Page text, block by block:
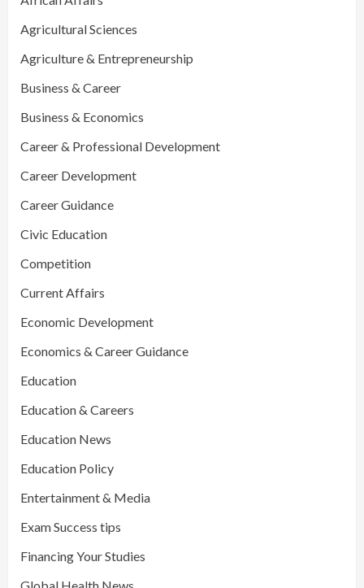
Agricultural Sciences
Agriculture & Entrepreneurship
Business & Career
Business & Economics
Career & Professional Development
Career Development
Career Guidance
Civic Education
Competition
Current Affairs
Economic Development
Economics & Career Guidance
Education
Education & Careers
Education News
Education Policy
Entertainment & Media
Exam Success tips
Financing Your Studies
Global Health News